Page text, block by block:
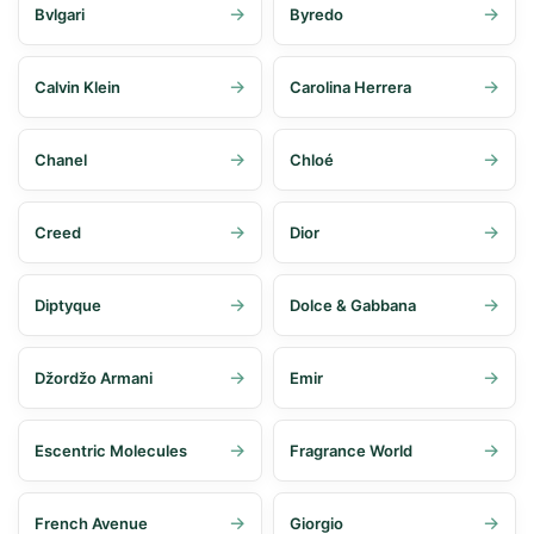
Bvlgari Byredo
Calvin Klein Carolina Herrera
Chanel Chloé
Creed Dior
Diptyque Dolce & Gabbana
Džordžo Armani Emir
Escentric Molecules Fragrance World
French Avenue Giorgio